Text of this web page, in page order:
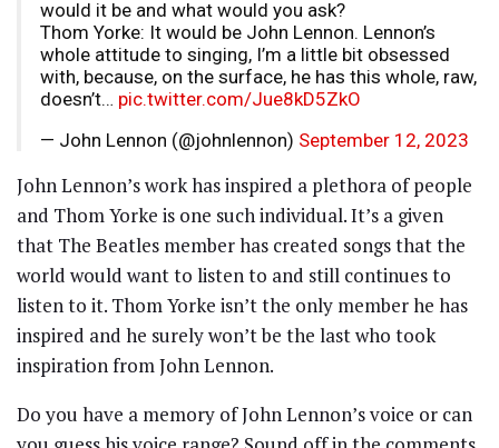
would it be and what would you ask?
Thom Yorke: It would be John Lennon. Lennon’s
whole attitude to singing, I’m a little bit obsessed
with, because, on the surface, he has this whole, raw,
doesn’t… pic.twitter.com/Jue8kD5ZkO
— John Lennon (@johnlennon) September 12, 2023
John Lennon’s work has inspired a plethora of people
and Thom Yorke is one such individual. It’s a given
that The Beatles member has created songs that the
world would want to listen to and still continues to
listen to it. Thom Yorke isn’t the only member he has
inspired and he surely won’t be the last who took
inspiration from John Lennon.
Do you have a memory of John Lennon’s voice or can